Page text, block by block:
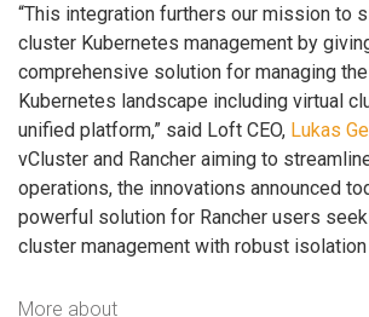
“This integration furthers our mission to
cluster Kubernetes management by
comprehensive solution for managing
Kubernetes landscape including virtual
unified platform,” said Loft CEO, Lukas
vCluster and Rancher aiming to
operations, the innovations announced
powerful solution for Rancher users
cluster management with robust isolation
More about